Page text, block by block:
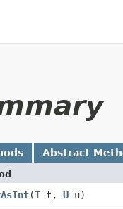
Abstract
​(T t, U u)